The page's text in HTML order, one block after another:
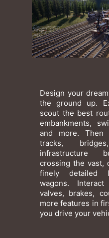
Design your
the ground up.
scout the best
embankments,
and more. Then
tracks,
infrastructure
crossing the vast,
finely detailed
wagons.
valves, brakes,
more features in
you drive your